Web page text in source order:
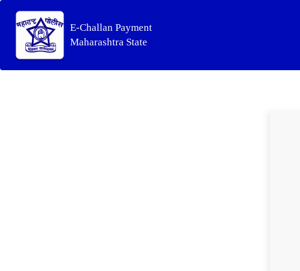
E-Challan Payment
Maharashtra State